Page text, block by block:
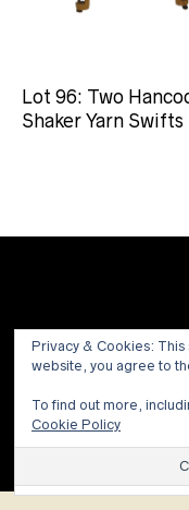
Lot 96: Two
Shaker Yarn Swifts
© 1973 - 2021
RESERVED.Site
Privacy & Cookies: This
website, you agree to
To find out more,
Cookie Policy